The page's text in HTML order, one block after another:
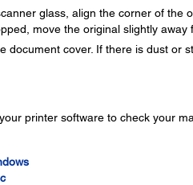
glass, align the corner of the
move the original slightly away
document cover. If there is dust or
printer software to check your